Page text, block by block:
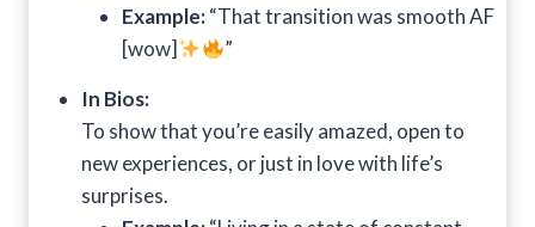
Example:“That transition was smooth AF
[wow]
”
In Bios:
To show that you’re easily amazed, open to
new experiences, or just in love with life’s
surprises.